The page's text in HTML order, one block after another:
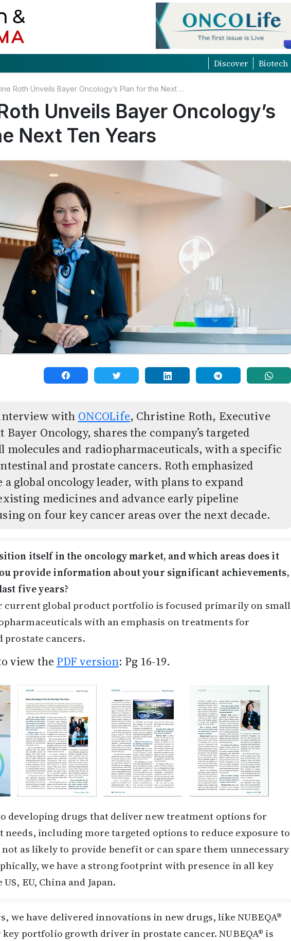
Discover Biotech
Christine Roth Unveils Bayer Oncology’s Plan for the Next Ten Years
Unveils Bayer Oncology’s
Next Ten Years
with ONCOLife, Christine Roth, Executive
Bayer Oncology, shares the company’s targeted
molecules and radiopharmaceuticals, with a specific
and prostate cancers. Roth emphasized
a global oncology leader, with plans to expand
medicines and advance early pipeline
on four key cancer areas over the next decade.
itself in the oncology market, and which areas does it
provide information about your significant achievements,
five years?
current global product portfolio is focused primarily on small
with an emphasis on treatments for
prostate cancers.
view the PDF version: Pg 16-19.
developing drugs that deliver new treatment options for
including more targeted options to reduce exposure to
as likely to provide benefit or can spare them unnecessary
we have a strong footprint with presence in all key
EU, China and Japan.
we have delivered innovations in new drugs, like NUBEQA®
portfolio growth driver in prostate cancer. NUBEQA® is